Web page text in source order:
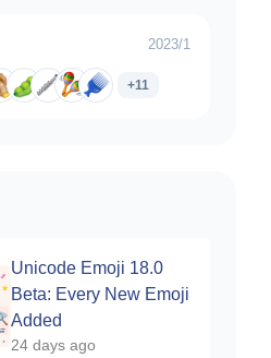
2023/1
+11
Unicode Emoji 18.0
Beta: Every New Emoji
Added
24 days ago